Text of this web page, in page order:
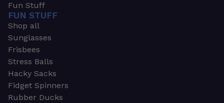
Fun Stuff
FUN STUFF
Shop all
Sunglasses
Frisbees
Stress Balls
Hacky Sacks
Fidget Spinners
Rubber Ducks